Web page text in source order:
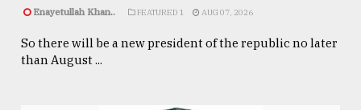
Enayetullah Khan.. FEATURED 1 AUG 07, 2026
So there will be a new president of the republic no later
than August ...